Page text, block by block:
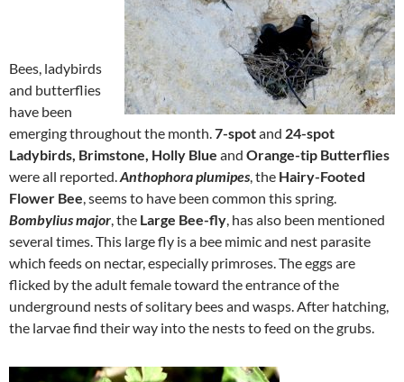
Bees, ladybirds
and butterflies
have been
emerging throughout the month.7-spotand 24-spot
Ladybirds, Brimstone, Holly Blue and Orange-tip Butterflies
were all reported.Anthophora plumipes, the Hairy-Footed
Flower Bee, seems to have been common this spring.
Bombylius major, the Large Bee-fly, has also been mentioned
several times. This large fly is a bee mimic and nest parasite
which feeds on nectar, especially primroses. The eggs are
flicked by the adult female toward the entrance of the
underground nests of solitary bees and wasps. After hatching,
the larvae find their way into the nests to feed on the grubs.